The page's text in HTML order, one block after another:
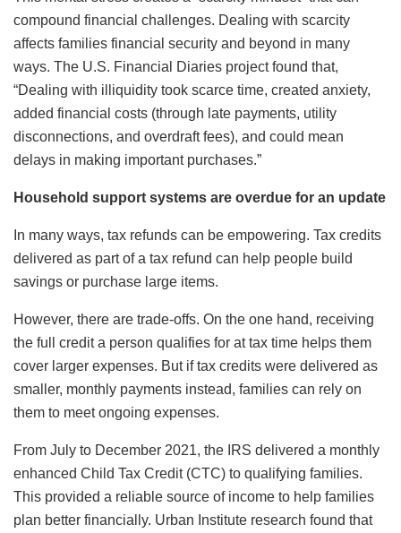
compound financial challenges. Dealing with scarcity
affects families financial security and beyond in many
ways. The U.S. Financial Diaries project found that,
“Dealing with illiquidity took scarce time, created anxiety,
added financial costs (through late payments, utility
disconnections, and overdraft fees), and could mean
delays in making important purchases.”
Household support systems are overdue for an update
In many ways, tax refunds can be empowering. Tax credits
delivered as part of a tax refund can help people build
savings or purchase large items.
However, there are trade-offs. On the one hand, receiving
the full credit a person qualifies for at tax time helps them
cover larger expenses. But if tax credits were delivered as
smaller, monthly payments instead, families can rely on
them to meet ongoing expenses.
From July to December 2021, the IRS delivered a monthly
enhanced Child Tax Credit (CTC) to qualifying families.
This provided a reliable source of income to help families
plan better financially. Urban Institute research found that